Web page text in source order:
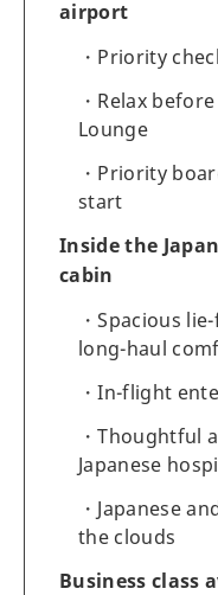
airport
Priority
Relax
Lounge
Priority
start
Inside the
cabin
Spacious
long-haul
In-flight
Thoughtful
Japanese
Japanese
the clouds
Business